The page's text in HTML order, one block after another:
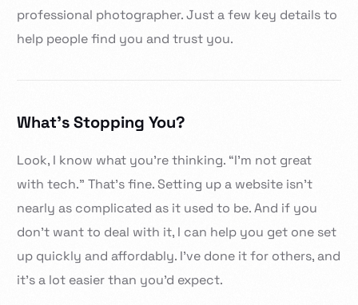
professional photographer. Just a few key details to
help people find you and trust you.
What’s Stopping You?
Look, I know what you’re thinking. “I’m not great
with tech.” That’s fine. Setting up a website isn’t
nearly as complicated as it used to be. And if you
don’t want to deal with it, I can help you get one set
up quickly and affordably. I’ve done it for others, and
it’s a lot easier than you’d expect.